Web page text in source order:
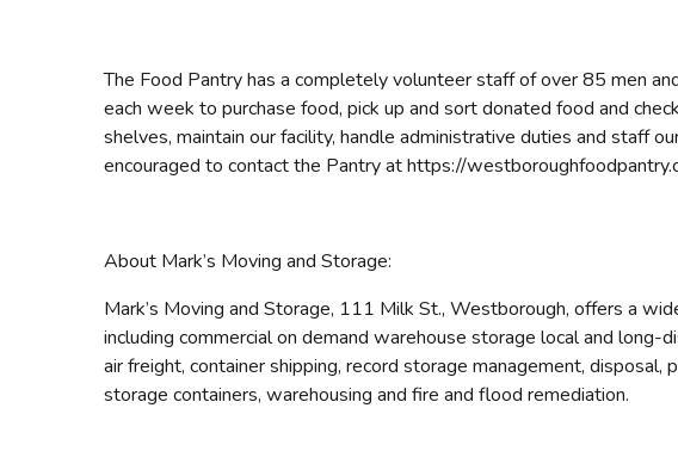
The Food Pantry has a completely volunteer staff of over 85 men
each week to purchase food, pick up and sort donated food and
shelves, maintain our facility, handle administrative duties and staff
encouraged to contact the Pantry at https://
About Mark’s Moving and Storage:
Mark’s Moving and Storage, 111 Milk St., Westborough, offers a
including commercial on demand warehouse storage local and long-
air freight, container shipping, record storage management, disposal,
storage containers, warehousing and fire and flood remediation.